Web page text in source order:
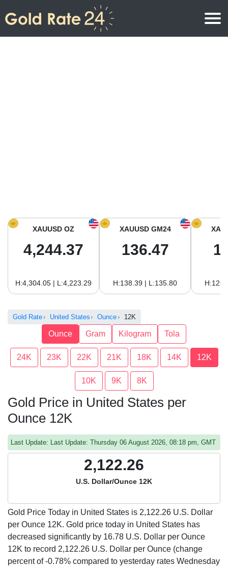
Gold Price in South America
XAUUSD OZ
4,244.37
H:4,304.05 | L:4,223.29
XAUUSD GM24
136.47
H:138.39 | L:135.80
Gold Rate United States Ounce 12K
Ounce Gram Kilogram Tola
24K 23K 22K 21K 18K 14K 12K
10K 9K 8K
Gold Price in United States per
Ounce 12K
Last Update: Last Update: Thursday 06 August 2026, 08:18 pm, GMT
2,122.26
U.S. Dollar/Ounce 12K
Gold Price Today in United States is 2,122.26 U.S. Dollar
per Ounce 12K. Gold price today in United States has
decreased significantly by 16.78 U.S. Dollar per Ounce
12K to record 2,122.26 U.S. Dollar per Ounce (change
percent of -0.78% compared to yesterday rates Wednesday